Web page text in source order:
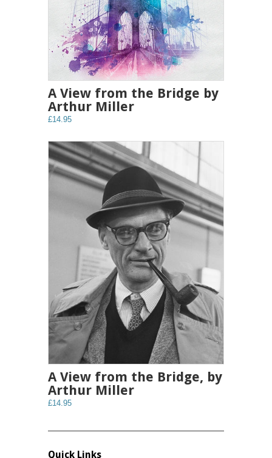
A View from the Bridge by
Arthur Miller
£14.95
A View from the Bridge, by
Arthur Miller
£14.95
Quick Links